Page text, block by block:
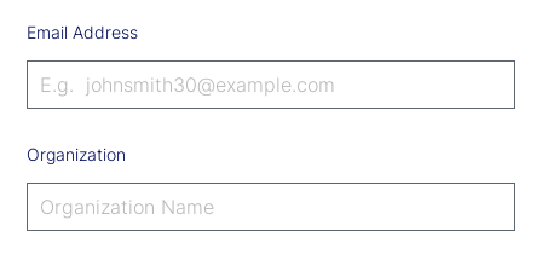
Email Address
Organization